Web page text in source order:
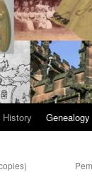
Genealogy